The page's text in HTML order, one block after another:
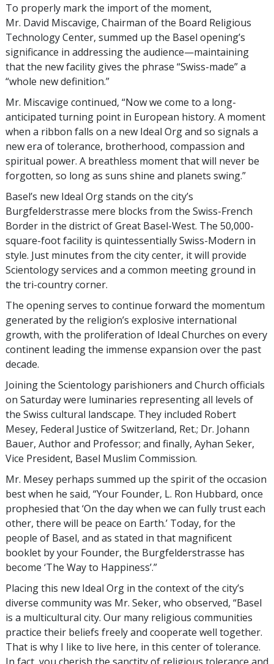
To properly mark the import of the moment,
Mr. David Miscavige, Chairman of the Board Religious
Technology Center, summed up the Basel opening’s
significance in addressing the audience—maintaining
that the new facility gives the phrase “Swiss-made” a
“whole new definition.”
Mr. Miscavige continued, “Now we come to a long-
anticipated turning point in European history. A moment
when a ribbon falls on a new Ideal Org and so signals a
new era of tolerance, brotherhood, compassion and
spiritual power. A breathless moment that will never be
forgotten, so long as suns shine and planets swing.”
Basel’s new Ideal Org stands on the city’s
Burgfelderstrasse mere blocks from the Swiss-French
Border in the district of Great Basel-West. The 50,000-
square-foot facility is quintessentially Swiss-Modern in
style. Just minutes from the city center, it will provide
Scientology services and a common meeting ground in
the tri-country corner.
The opening serves to continue forward the momentum
generated by the religion’s explosive international
growth, with the proliferation of Ideal Churches on every
continent leading the immense expansion over the past
decade.
Joining the Scientology parishioners and Church officials
on Saturday were luminaries representing all levels of
the Swiss cultural landscape. They included Robert
Mesey, Federal Justice of Switzerland, Ret.; Dr. Johann
Bauer, Author and Professor; and finally, Ayhan Seker,
Vice President, Basel Muslim Commission.
Mr. Mesey perhaps summed up the spirit of the occasion
best when he said, “Your Founder, L. Ron Hubbard, once
prophesied that ‘On the day when we can fully trust each
other, there will be peace on Earth.’ Today, for the
people of Basel, and as stated in that magnificent
booklet by your Founder, the Burgfelderstrasse has
become ‘The Way to Happiness’.”
Placing this new Ideal Org in the context of the city’s
diverse community was Mr. Seker, who observed, “Basel
is a multicultural city. Our many religious communities
practice their beliefs freely and cooperate well together.
That is why I like to live here, in this center of tolerance.